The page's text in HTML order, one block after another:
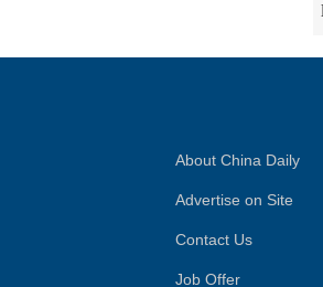
About China Daily
Advertise on Site
Contact Us
Job Offer